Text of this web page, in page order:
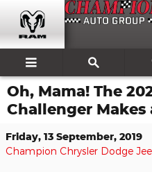
Skip to main content
Oh, Mama! The
Challenger Makes
Friday, 13 September, 2019
Champion Chrysler Dodge